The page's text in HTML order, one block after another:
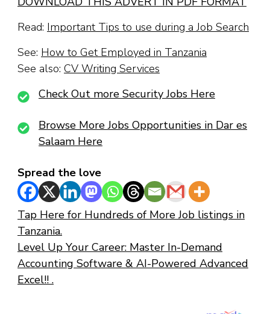
Read: Important Tips to use during a Job Search
See: How to Get Employed in Tanzania
See also: CV Writing Services
Check Out more Security Jobs Here
Browse More Jobs Opportunities in Dar es
Salaam Here
Spread the love
Tap Here for Hundreds of More Job listings in
Tanzania.
Level Up Your Career: Master In-Demand
Accounting Software & AI-Powered Advanced
Excel!! .